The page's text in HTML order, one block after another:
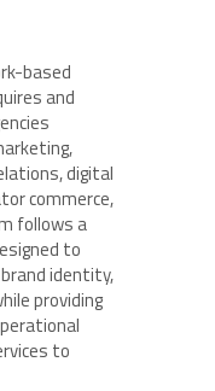
based
and
digital
commerce,
follows a
to
identity,
providing
to